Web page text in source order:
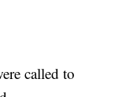
called to